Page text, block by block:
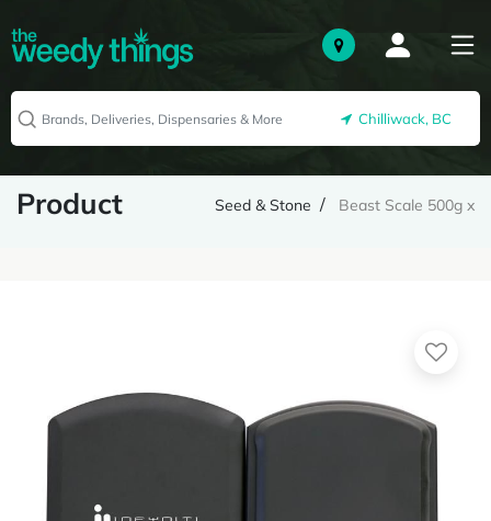
Chilliwack, BC
Product Seed & Stone Beast Scale 500g x